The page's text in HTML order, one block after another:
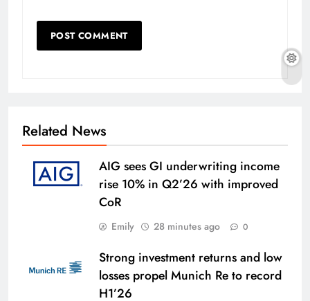
Related News
AIG sees GI underwriting income
rise 10% in Q2’26 with improved
CoR
Emily 28 minutes ago 0
Strong investment returns and low
losses propel Munich Re to record
H1’26